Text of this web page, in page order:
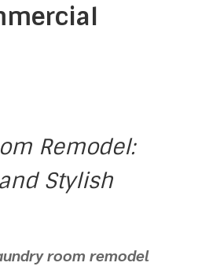
Remodel:
Stylish
room remodel